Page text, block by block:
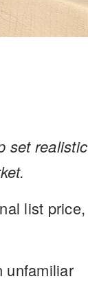
set realistic
list price,
unfamiliar